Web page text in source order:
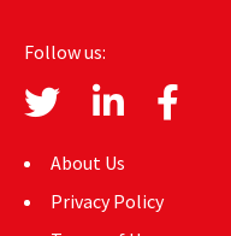
Follow us:
About Us
Privacy Policy